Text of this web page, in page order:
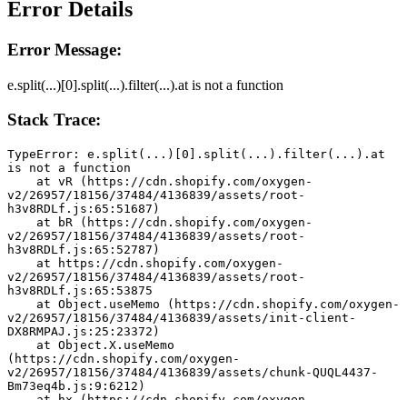
Error Details
Error Message:
e.split(...)[0].split(...).filter(...).at is not a function
Stack Trace:
TypeError: e.split(...)[0].split(...).filter(...).at
is not a function
v2/26957/18156/37484/4136839/assets/root-
h3v8RDLf.js:65:51687)
v2/26957/18156/37484/4136839/assets/root-
h3v8RDLf.js:65:52787)
v2/26957/18156/37484/4136839/assets/root-
h3v8RDLf.js:65:53875
v2/26957/18156/37484/4136839/assets/init-client-
DX8RMPAJ.js:25:23372)
(https://cdn.shopify.com/oxygen-
v2/26957/18156/37484/4136839/assets/chunk-QUQL4437-
Bm73eq4b.js:9:6212)